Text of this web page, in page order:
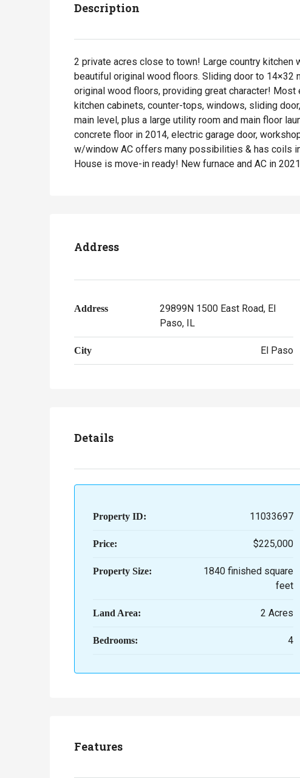
Description
2 private acres close to town! Large country
beautiful original wood floors. Sliding door to 14×32
original wood floors, providing great character!
kitchen cabinets, counter-tops, windows, sliding
main level, plus a large utility room and main floor
concrete floor in 2014, electric garage door,
w/window AC offers many possibilities & has coils
House is move-in ready! New furnace and AC in
Address
Address
29899N 1500 East Road, El
Paso, IL
City El Paso
Details
Property ID: 11033697
Price: $225,000
Property Size:
1840 finished square
feet
Land Area: 2 Acres
Bedrooms: 4
Features